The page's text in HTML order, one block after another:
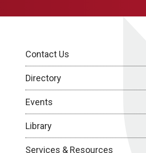
Contact Us
Directory
Events
Library
Services & Resources